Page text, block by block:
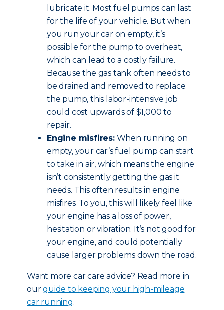
lubricate it. Most fuel pumps can last
for the life of your vehicle. But when
you run your car on empty, it’s
possible for the pump to overheat,
which can lead to a costly failure.
Because the gas tank often needs to
be drained and removed to replace
the pump, this labor-intensive job
could cost upwards of $1,000 to
repair.
Engine misfires:When running on
empty, your car’s fuel pump can start
to take in air, which means the engine
isn’t consistently getting the gas it
needs. This often results in engine
misfires. To you, this will likely feel like
your engine has a loss of power,
hesitation or vibration. It’s not good for
your engine, and could potentially
cause larger problems down the road.
Want more car care advice? Read more in
ourguide to keeping your high-mileage
car running.